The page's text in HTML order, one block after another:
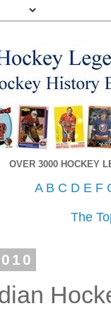
OVER 3000 HOCKEY
A B C D E F
The